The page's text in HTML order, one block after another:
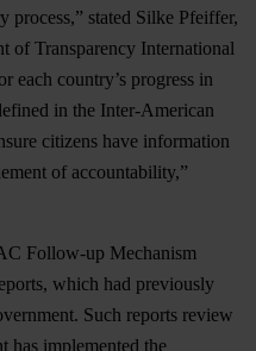
process,” stated Silke Pfeiffer,
of Transparency International
each country’s progress in
in the Inter-American
citizens have information
of accountability,”
Follow-up Mechanism
which had previously
Such reports review
has implemented the